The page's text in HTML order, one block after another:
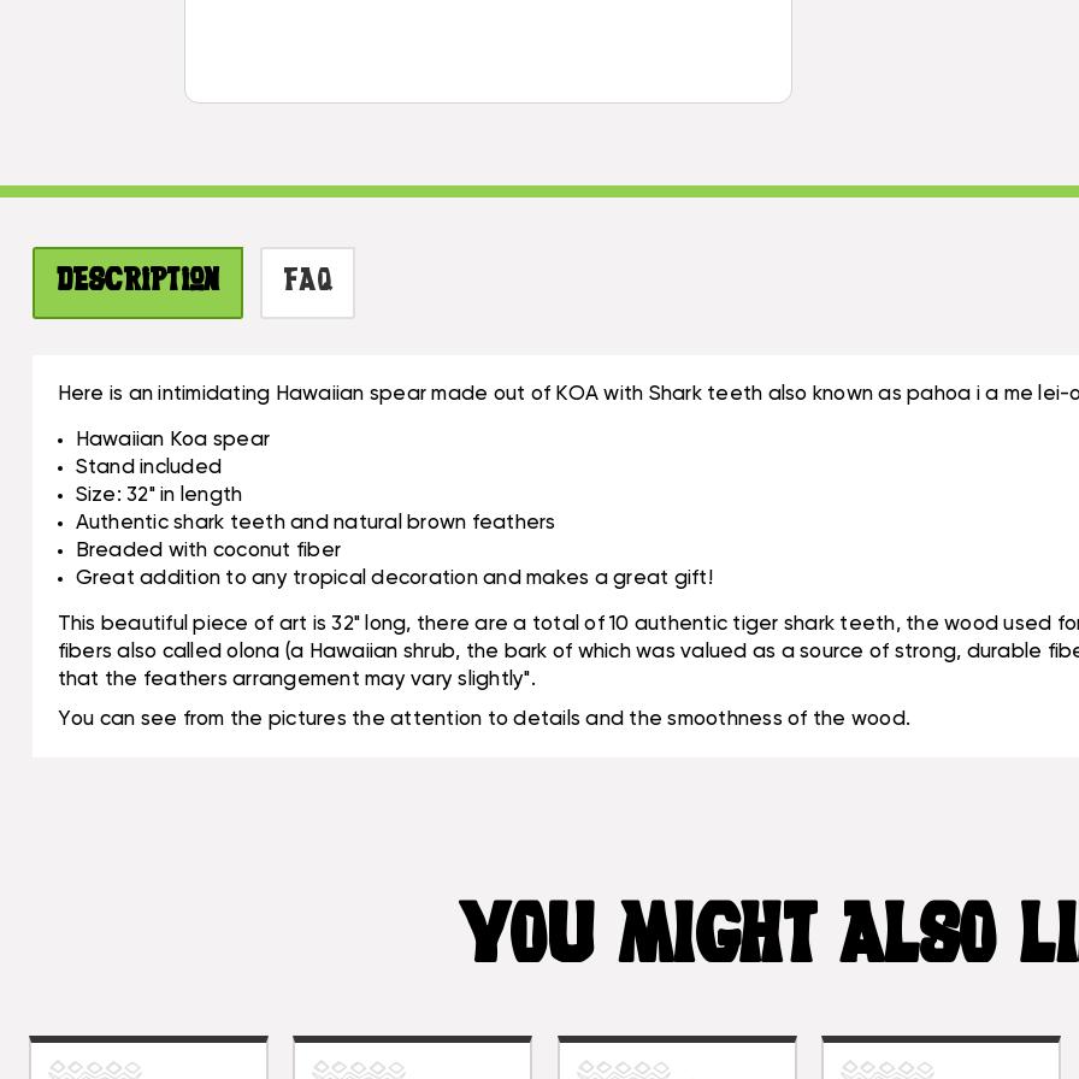
#KOA38P1
Description FAQ
Here is an intimidating Hawaiian spear made out of KOA with Shark teeth also known as pahoa i a me lei-
Hawaiian Koa spear
Stand included
Size: 32" in length
Authentic shark teeth and natural brown feathers
Breaded with coconut fiber
Great addition to any tropical decoration and makes a great gift!
This beautiful piece of art is 32" long, there are a total of 10 authentic tiger shark teeth, the wood used
fibers also called olona (a Hawaiian shrub, the bark of which was valued as a source of strong, durable
that the feathers arrangement may vary slightly".
You can see from the pictures the attention to details and the smoothness of the wood.
YOU MIGHT ALSO